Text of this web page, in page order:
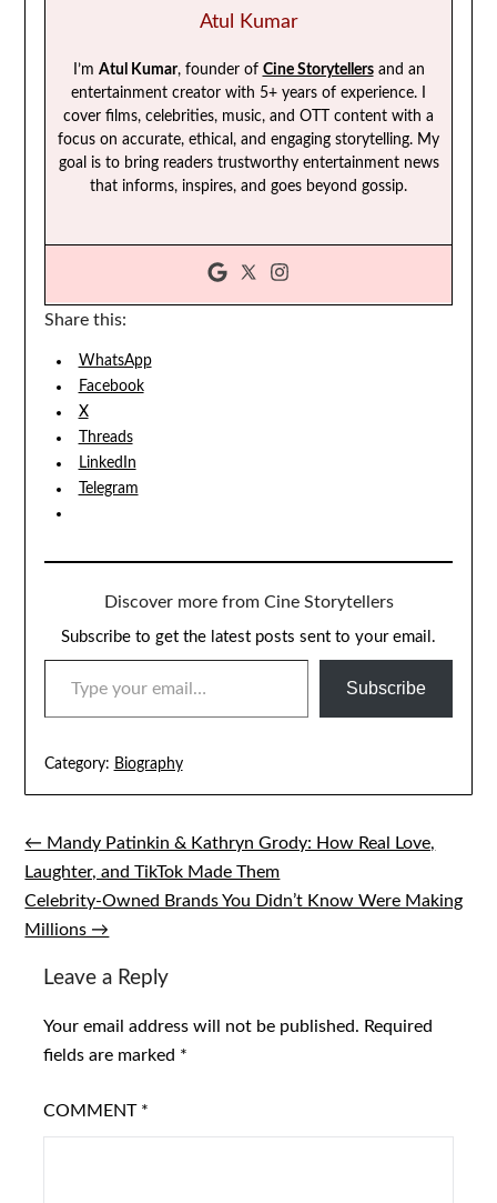
Atul Kumar
I’m Atul Kumar, founder of Cine Storytellersand an
entertainment creator with 5+ years of experience. I
cover films, celebrities, music, and OTT content with a
focus on accurate, ethical, and engaging storytelling. My
goal is to bring readers trustworthy entertainment news
that informs, inspires, and goes beyond gossip.
Share this:
WhatsApp
Facebook
X
Threads
LinkedIn
Telegram
Discover more from Cine Storytellers
Subscribe to get the latest posts sent to your email.
TYPE YOUR EMAIL…
Subscribe
Category: Biography
Post
navigation
← Mandy Patinkin & Kathryn Grody: How Real Love,
Laughter, and TikTok Made Them
Celebrity-Owned Brands You Didn’t Know Were Making
Millions →
Leave a Reply
Your email address will not be published. Required
fields are marked *
COMMENT *